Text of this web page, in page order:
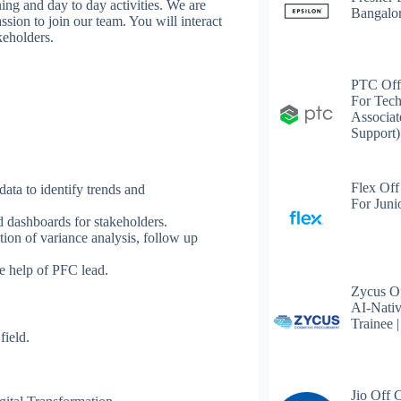
and day to day activities. We are
to join our team. You will interact
to identify trends and
for stakeholders.
of variance analysis, follow up
help of PFC lead.
PTC
For
Flex Off
For
Zycus
AI-
Trainee
Jio Off